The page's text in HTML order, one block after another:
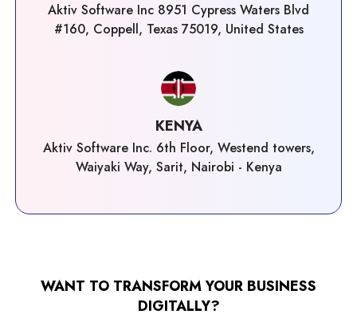
Aktiv Software Inc 8951 Cypress Waters Blvd
#160, Coppell, Texas 75019, United States
KENYA
Aktiv Software Inc. 6th Floor, Westend towers,
Waiyaki Way, Sarit, Nairobi - Kenya
WANT TO TRANSFORM YOUR BUSINESS
DIGITALLY?